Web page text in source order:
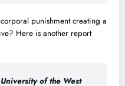
punishment creating a
Here is another report
of the West